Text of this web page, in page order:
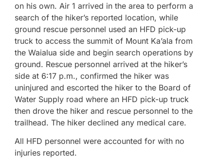
on his own. Air 1 arrived in the area to perform a
search of the hiker’s reported location, while
ground rescue personnel used an HFD pick-up
truck to access the summit of Mount Ka’ala from
the Waialua side and begin search operations by
ground. Rescue personnel arrived at the hiker’s
side at 6:17 p.m., confirmed the hiker was
uninjured and escorted the hiker to the Board of
Water Supply road where an HFD pick-up truck
then drove the hiker and rescue personnel to the
trailhead. The hiker declined any medical care.
All HFD personnel were accounted for with no
injuries reported.